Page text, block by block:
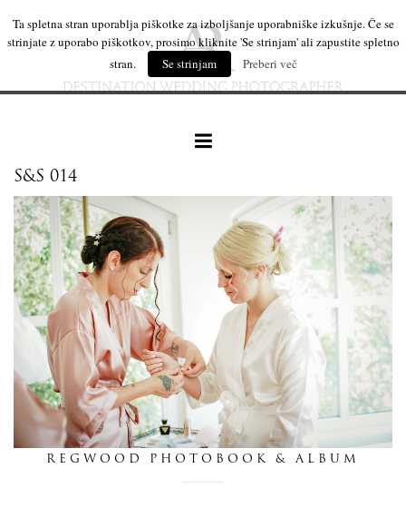
wedding products
interesting
this is we
S&S 014
REGWOOD PHOTOBOOK & ALBUM
Ta spletna stran uporablja piškotke za izboljšanje uporabniške izkušnje. Če se
strinjate z uporabo piškotkov, prosimo kliknite 'Se strinjam' ali zapustite spletno
stran.
Se strinjam Preberi več